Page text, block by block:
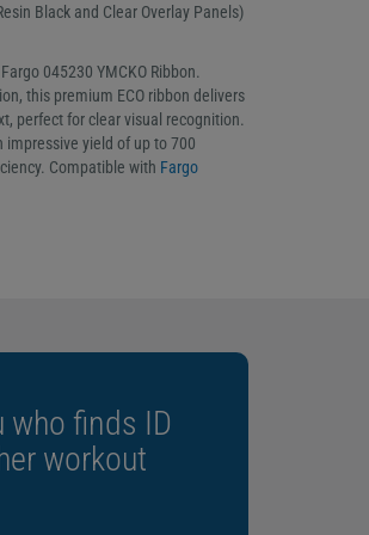
Black and Clear Overlay Panels)
045230 YMCKO Ribbon.
this premium ECO ribbon delivers
perfect for clear visual recognition.
impressive yield of up to 700
Compatible with Fargo
who finds ID
workout